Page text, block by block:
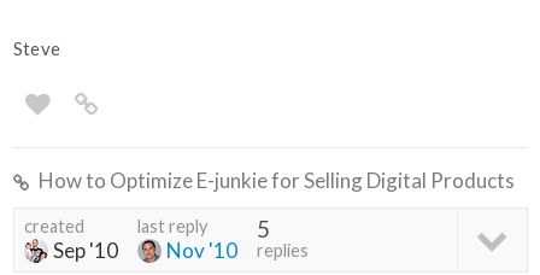
Steve
How to Optimize E-junkie for Selling Digital Products
created
Sep '10
last reply
Nov '10
5
replies